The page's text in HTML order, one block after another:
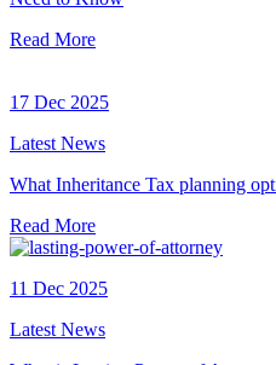
Read More
17 Dec 2025
Latest News
What Inheritance Tax planning
Read More
11 Dec 2025
Latest News